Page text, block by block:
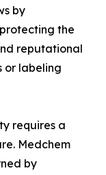
by
the
reputational
or labeling
requires a
Medchem
by